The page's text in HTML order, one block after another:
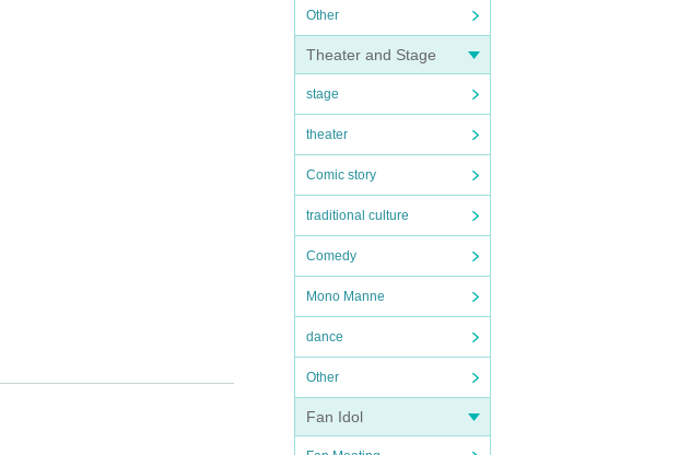
Other
Theater and Stage
stage
theater
Comic story
traditional culture
Comedy
Mono Manne
dance
Other
Fan Idol